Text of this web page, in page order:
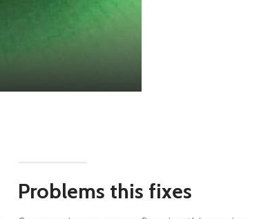
Problems this fixes